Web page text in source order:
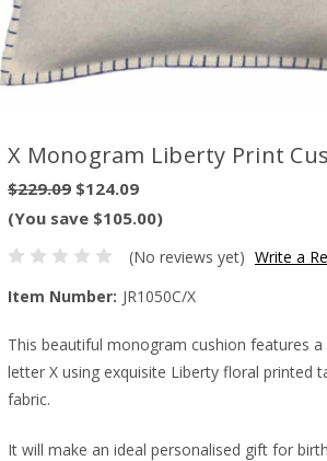
X Monogram Liberty Print
$229.09 $124.09
(You save $105.00)
(No reviews yet) Write a
Item Number: JR1050C/X
This beautiful monogram cushion features a
letter X using exquisite Liberty floral printed
fabric.
It will make an ideal personalised gift for